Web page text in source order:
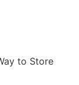
to Store